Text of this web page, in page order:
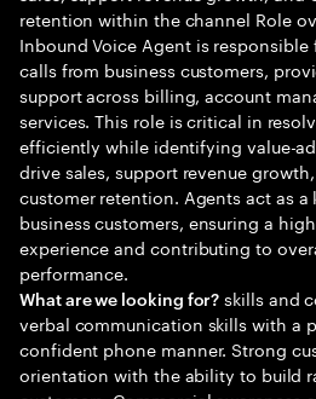
retention within the channel Role
Inbound Voice Agent is
calls from business customers,
support across billing, account
services. This role is critical in
efficiently while identifying value-
drive sales, support revenue
customer retention. Agents act as
business customers, ensuring a
experience and contributing to
performance.
What are we looking for? skills and
verbal communication skills with a
confident phone manner. Strong
orientation with the ability to build